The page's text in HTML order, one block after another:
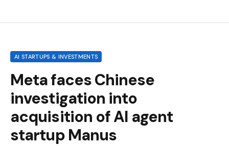
AI STARTUPS & INVESTMENTS
Meta faces Chinese
investigation into
acquisition of AI agent
startup Manus